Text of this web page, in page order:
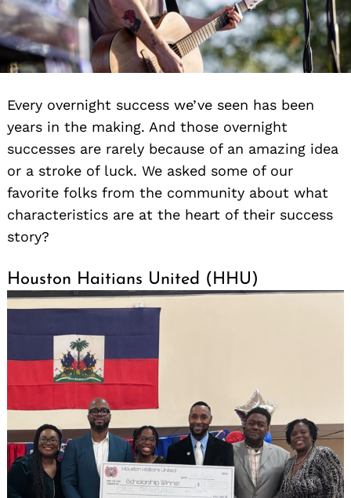
Every overnight success we’ve seen has been
years in the making. And those overnight
successes are rarely because of an amazing idea
or a stroke of luck. We asked some of our
favorite folks from the community about what
characteristics are at the heart of their success
story?
Houston Haitians United (HHU)